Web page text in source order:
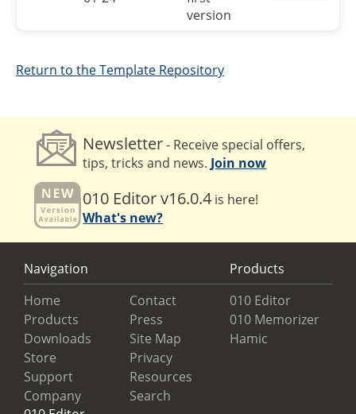
version
Return to the Template Repository
Newsletter- Receive special offers,
tips, tricks and news. Join now
010 Editor v16.0.4 is here!
What's new?
Navigation
Home
Products
Downloads
Store
Support
Company
Contact
Press
Site Map
Privacy
Resources
Search
Products
010 Editor
010 Memorizer
Hamic